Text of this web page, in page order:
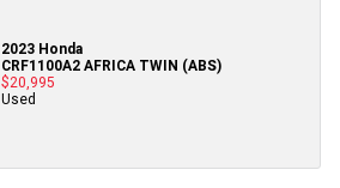
2023 Honda
CRF1100A2 AFRICA TWIN (ABS)
$20,995
Used